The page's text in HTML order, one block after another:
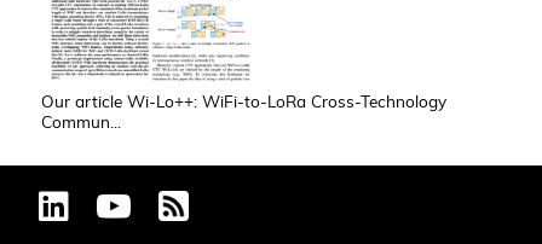
Our article Wi-Lo++: WiFi-to-LoRa Cross-Technology
Commun...